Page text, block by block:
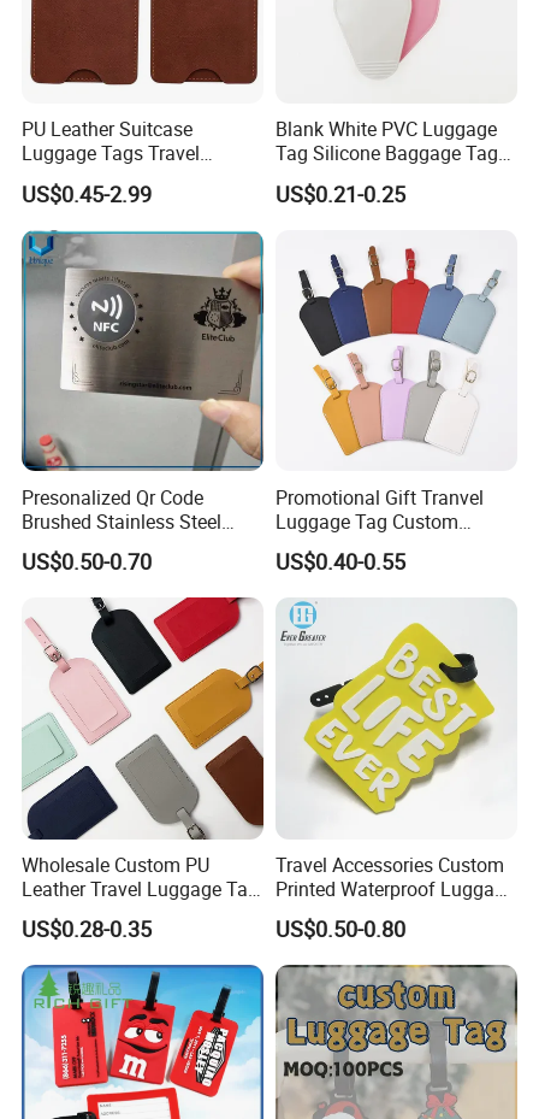
PU Leather Suitcase
Luggage Tags Travel
Accessories Name ID
Address Tags
US$0.45-2.99
Blank White PVC Luggage
Tag Silicone Baggage Tags
with Logo
US$0.21-0.25
Presonalized Qr Code
Brushed Stainless Steel
Contactless NFC Business
Cards, Custom Design Metal
NFC Smart Card
US$0.50-0.70
Promotional Gift Tranvel
Luggage Tag Custom
Baggage Tag
US$0.40-0.55
Wholesale Custom PU
Leather Travel Luggage Tag
Cheap Multi-Color Tags
Holder for Suitcase
Backpacks Promotional
Travel
US$0.28-0.35
Travel Accessories Custom
Printed Waterproof Luggage
Label, Soft Silicone PVC
Luggage Tag
US$0.50-0.80